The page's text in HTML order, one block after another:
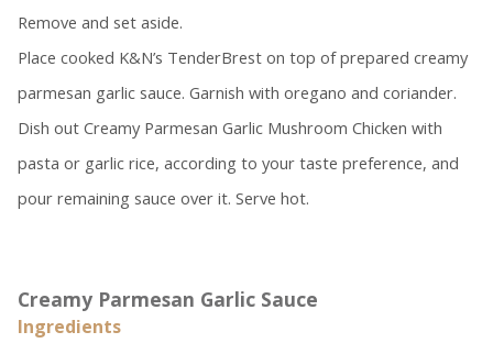
Remove and set aside.
Place cooked K&N’s TenderBrest on top of prepared creamy
parmesan garlic sauce. Garnish with oregano and coriander.
Dish out Creamy Parmesan Garlic Mushroom Chicken with
pasta or garlic rice, according to your taste preference, and
pour remaining sauce over it. Serve hot.
Creamy Parmesan Garlic Sauce
Ingredients